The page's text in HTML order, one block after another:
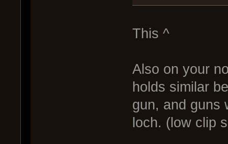
This ^
Also on your
holds similar
gun, and guns
loch. (low clip